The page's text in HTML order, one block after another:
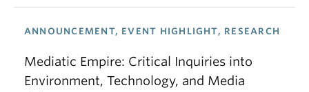
ANNOUNCEMENT, EVENT HIGHLIGHT, RESEARCH
Mediatic Empire: Critical Inquiries into
Environment, Technology, and Media